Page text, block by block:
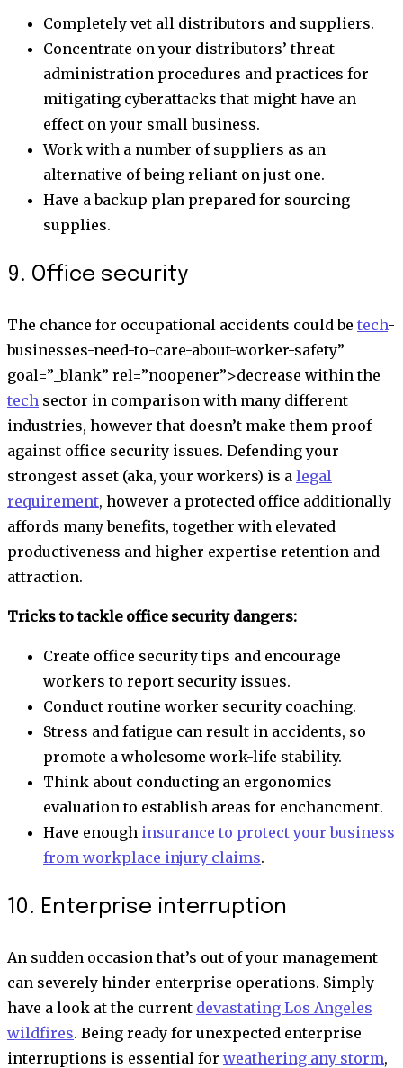
Completely vet all distributors and suppliers.
Concentrate on your distributors’ threat
administration procedures and practices for
mitigating cyberattacks that might have an
effect on your small business.
Work with a number of suppliers as an
alternative of being reliant on just one.
Have a backup plan prepared for sourcing
supplies.
9. Office security
The chance for occupational accidents could be tech-
businesses-need-to-care-about-worker-safety”
goal=”_blank” rel=”noopener”>decrease within the
tech sector in comparison with many different
industries, however that doesn’t make them proof
against office security issues. Defending your
strongest asset (aka, your workers) is a legal
requirement, however a protected office additionally
affords many benefits, together with elevated
productiveness and higher expertise retention and
attraction.
Tricks to tackle office security dangers:
Create office security tips and encourage
workers to report security issues.
Conduct routine worker security coaching.
Stress and fatigue can result in accidents, so
promote a wholesome work-life stability.
Think about conducting an ergonomics
evaluation to establish areas for enchancment.
Have enough insurance to protect your business
from workplace injury claims.
10. Enterprise interruption
An sudden occasion that’s out of your management
can severely hinder enterprise operations. Simply
have a look at the current devastating Los Angeles
wildfires. Being ready for unexpected enterprise
interruptions is essential for weathering any storm,